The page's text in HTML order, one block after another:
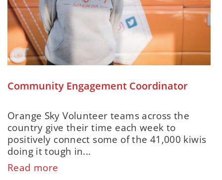
Community Engagement Coordinator
Orange Sky Volunteer teams across the
country give their time each week to
positively connect some of the 41,000 kiwis
doing it tough in...
Read more